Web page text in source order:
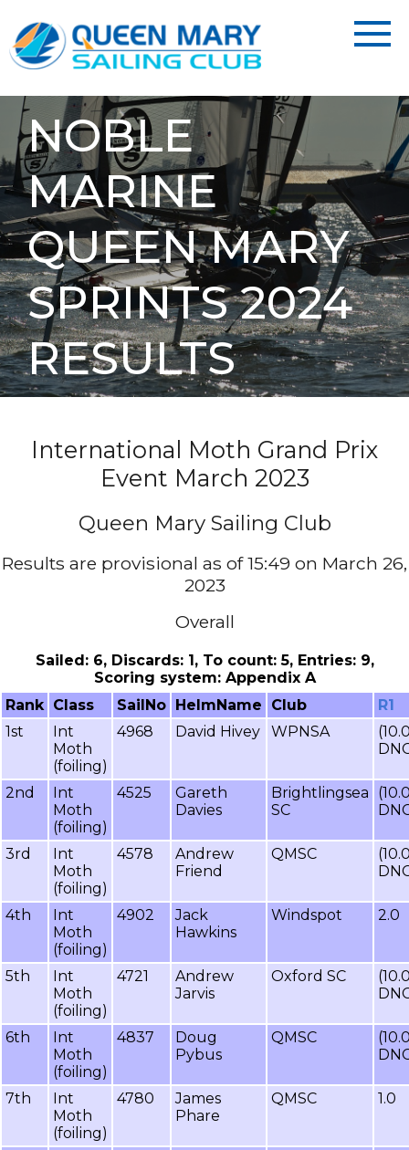
NOBLE
MARINE
QUEEN MARY
SPRINTS 2024
RESULTS
International Moth Grand Prix
Event March 2023
Queen Mary Sailing Club
Results are provisional as of 15:49 on March 26,
2023
Overall
Sailed: 6, Discards: 1, To count: 5, Entries: 9,
Scoring system: Appendix A
Rank Class SailNo HelmName Club
R1
1st
Int
Moth
(foiling)
4968 David Hivey WPNSA
2nd
Int
Moth
(foiling)
4525
Gareth
Davies
Brightlingsea
SC
3rd
Int
Moth
(foiling)
4578
Andrew
Friend
QMSC
4th
Int
Moth
(foiling)
4902
Jack
Hawkins
Windspot 2.0
5th
Int
Moth
(foiling)
4721
Andrew
Jarvis
Oxford SC
6th
Int
Moth
(foiling)
4837
Doug
Pybus
QMSC
7th
Int
Moth
(foiling)
4780
James
Phare
QMSC 1.0